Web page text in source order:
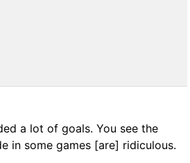
a lot of goals. You see the
in some games [are] ridiculous.